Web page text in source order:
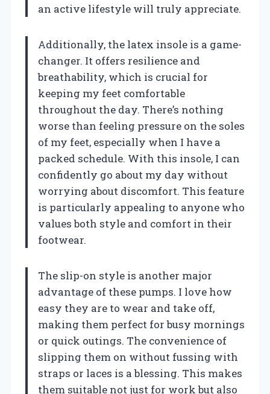
an active lifestyle will truly appreciate.
Additionally, the latex insole is a game-
changer. It offers resilience and
breathability, which is crucial for
keeping my feet comfortable
throughout the day. There’s nothing
worse than feeling pressure on the soles
of my feet, especially when I have a
packed schedule. With this insole, I can
confidently go about my day without
worrying about discomfort. This feature
is particularly appealing to anyone who
values both style and comfort in their
footwear.
The slip-on style is another major
advantage of these pumps. I love how
easy they are to wear and take off,
making them perfect for busy mornings
or quick outings. The convenience of
slipping them on without fussing with
straps or laces is a blessing. This makes
them suitable not just for work but also